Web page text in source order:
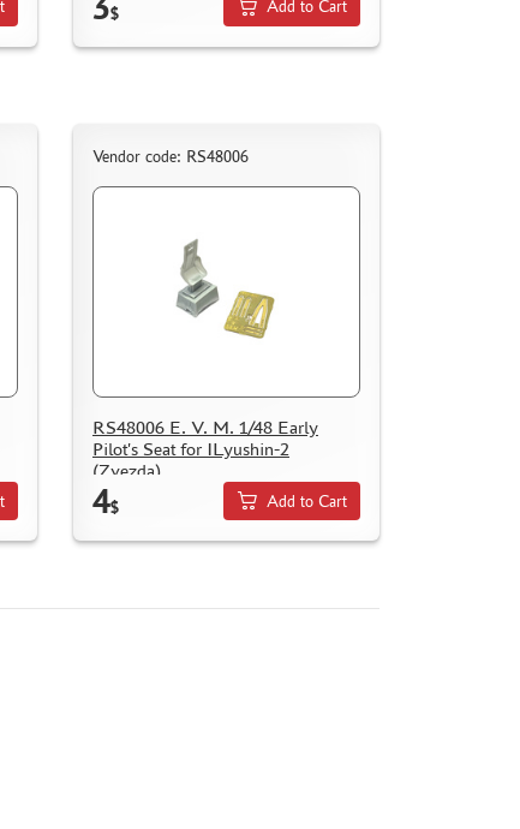
$ Add to Cart
Vendor code: RS48006
RS48006 E. V. M. 1/48 Early
Pilot's Seat for ILyushin-2
(Zvezda)
4$ Add to Cart